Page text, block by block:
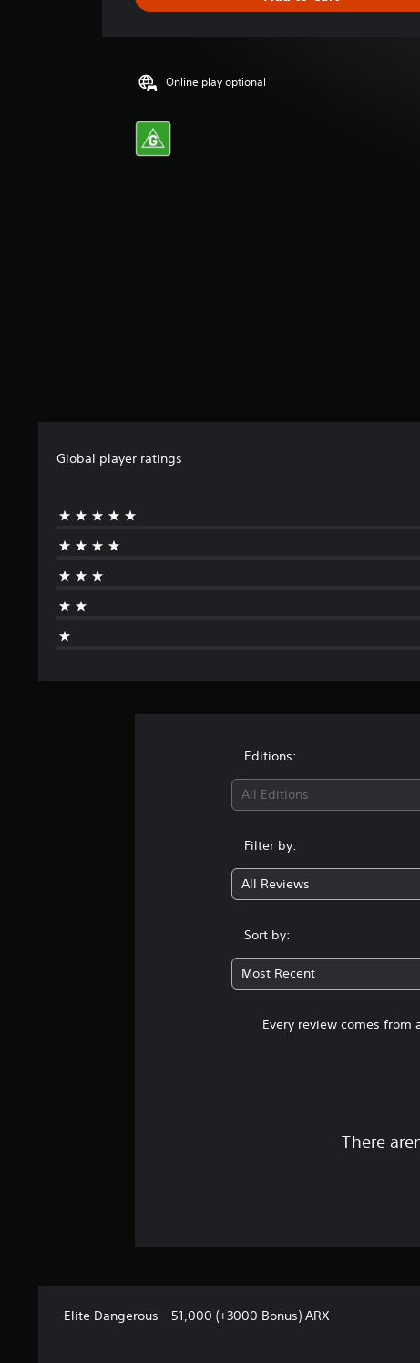
s
Online play optional
Global player ratings
Editions:
All Editions
Filter by:
All Reviews
Sort by:
Most Recent
Every review comes
There
Elite Dangerous - 51,000 (+3000 Bonus) ARX